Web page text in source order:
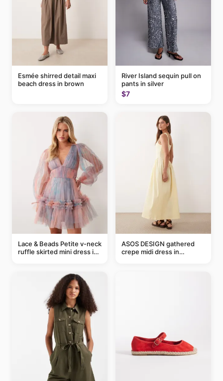
Esmée shirred detail maxi
beach dress in brown
River Island sequin pull on
pants in silver
$7
Lace & Beads Petite v-neck
ruffle skirted mini dress in
ASOS DESIGN gathered
crepe midi dress in